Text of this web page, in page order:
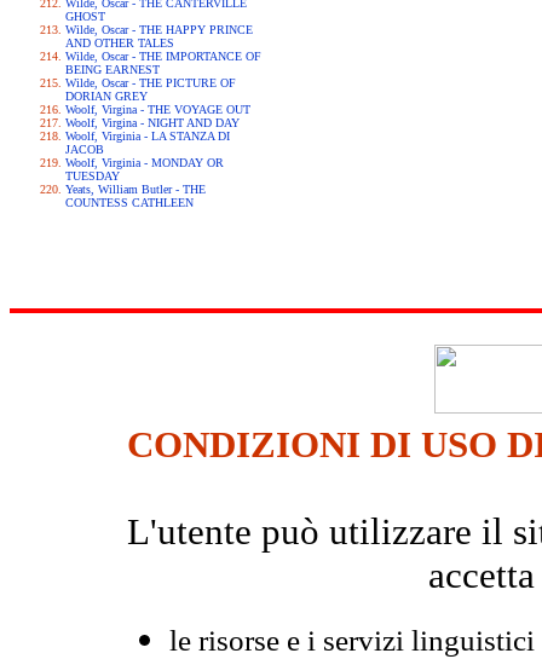
Wilde, Oscar - THE CANTERVILLE
GHOST
Wilde, Oscar - THE HAPPY PRINCE
AND OTHER TALES
Wilde, Oscar - THE IMPORTANCE OF
BEING EARNEST
Wilde, Oscar - THE PICTURE OF
DORIAN GREY
Woolf, Virgina - THE VOYAGE OUT
Woolf, Virgina - NIGHT AND DAY
Woolf, Virginia - LA STANZA DI
JACOB
Woolf, Virginia - MONDAY OR
TUESDAY
Yeats, William Butler - THE
COUNTESS CATHLEEN
CONDIZIONI DI USO
L'utente può utilizzare il
le risorse e i servizi